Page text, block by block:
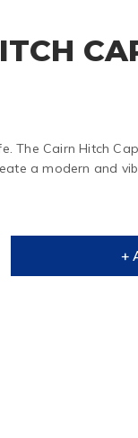
The Cairn Hitch
a modern and
+